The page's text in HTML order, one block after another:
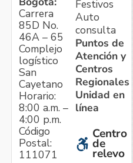
Carrera
85D No.
46A – 65
Complejo
logístico
San
Cayetano
Horario:
8:00 a.m. –
4:00 p.m.
Código
Postal:
111071
Festivos
Auto
consulta
Puntos de
Atención y
Centros
Regionales
Unidad en
línea
Centro
de
relevo